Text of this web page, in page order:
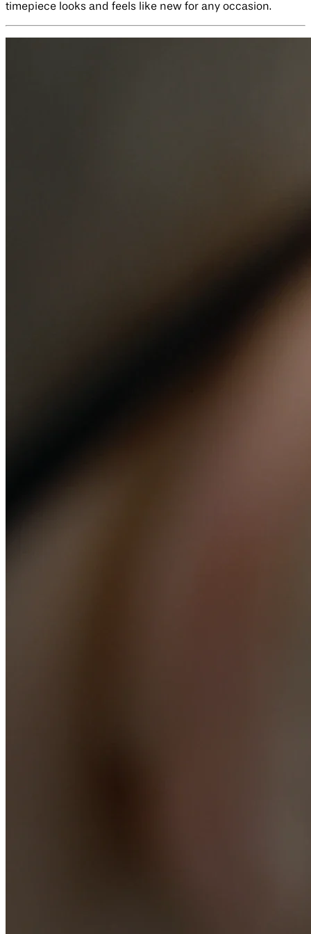
timepiece looks and feels like new for any occasion.